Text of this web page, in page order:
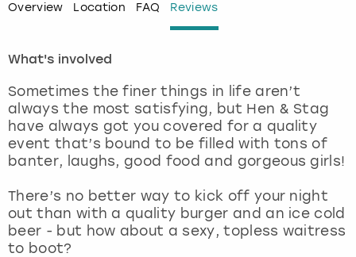
Overview Location FAQ Reviews
What's involved
Sometimes the finer things in life aren’t
always the most satisfying, but Hen & Stag
have always got you covered for a quality
event that’s bound to be filled with tons of
banter, laughs, good food and gorgeous girls!
There’s no better way to kick off your night
out than with a quality burger and an ice cold
beer - but how about a sexy, topless waitress
to boot?
Magaluf
Manchester
Marbella
Newcastle